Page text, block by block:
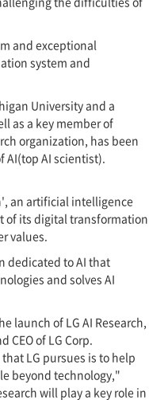
and exceptional
system and
University and a
as a key member of
organization, has been
AI(top AI scientist).
an artificial intelligence
of its digital transformation
values.
dedicated to AI that
and solves AI
launch of LG AI Research,
CEO of LG Corp.
LG pursues is to help
beyond technology,"
will play a key role in